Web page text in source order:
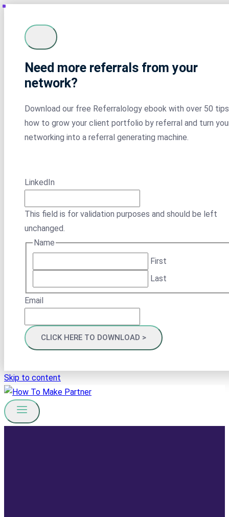
Need more referrals from your
network?
Download our free Referralology ebook with over 50
how to grow your client portfolio by referral and turn
networking into a referral generating machine.
LinkedIn
This field is for validation purposes and should be left
unchanged.
Name
First
Last
Email
Skip to content